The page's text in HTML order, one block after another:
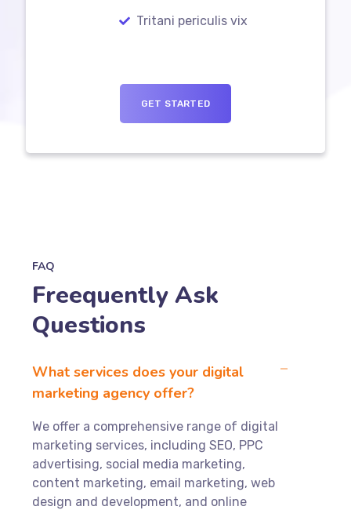
Tritani periculis vix
GET STARTED
FAQ
Freequently Ask
Questions
What services does your digital
marketing agency offer?
We offer a comprehensive range of digital
marketing services, including SEO, PPC
advertising, social media marketing,
content marketing, email marketing, web
design and development, and online